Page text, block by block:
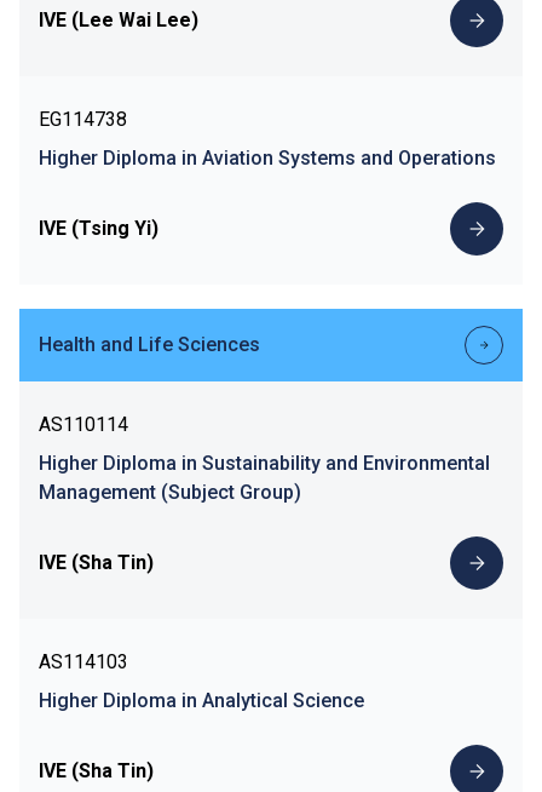
IVE (Lee Wai Lee)
EG114738
Higher Diploma in Aviation Systems and Operations
IVE (Tsing Yi)
Health and Life Sciences
AS110114
Higher Diploma in Sustainability and Environmental
Management (Subject Group)
IVE (Sha Tin)
AS114103
Higher Diploma in Analytical Science
IVE (Sha Tin)